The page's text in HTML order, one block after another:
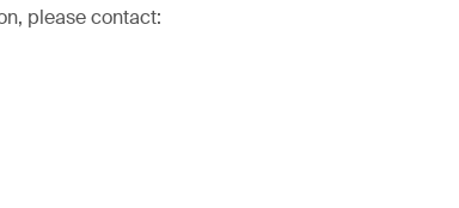
please contact: